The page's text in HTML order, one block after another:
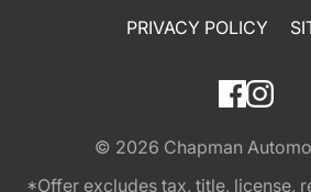
PRIVACY POLICY
© 2026 Chapman
*Offer excludes tax, title, license,